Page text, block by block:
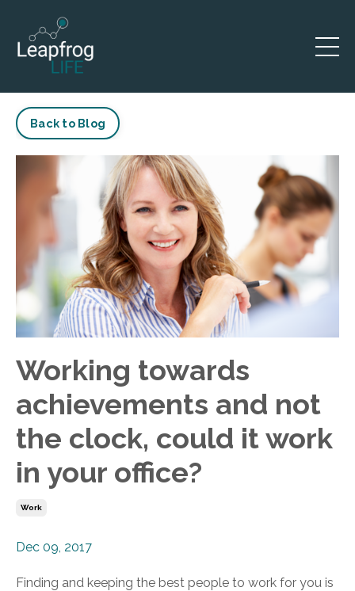
Back to Blog
Working towards
achievements and not
the clock, could it work
in your office?
Work
Dec 09, 2017
Finding and keeping the best people to work for you is